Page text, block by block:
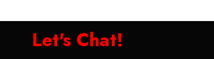
Let's Chat!